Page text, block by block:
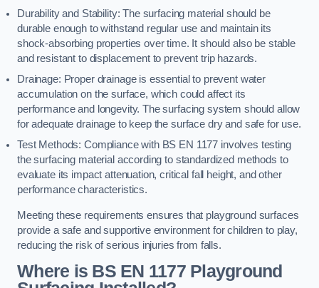
Durability and Stability: The surfacing material should be
durable enough to withstand regular use and maintain its
shock-absorbing properties over time. It should also be stable
and resistant to displacement to prevent trip hazards.
Drainage: Proper drainage is essential to prevent water
accumulation on the surface, which could affect its
performance and longevity. The surfacing system should allow
for adequate drainage to keep the surface dry and safe for use.
Test Methods: Compliance with BS EN 1177 involves testing
the surfacing material according to standardized methods to
evaluate its impact attenuation, critical fall height, and other
performance characteristics.
Meeting these requirements ensures that playground surfaces
provide a safe and supportive environment for children to play,
reducing the risk of serious injuries from falls.
Where is BS EN 1177 Playground